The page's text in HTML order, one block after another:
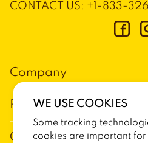
WE USE COOKIES
Some tracking
cookies are important
CONTACT US: +1-833-
Company
Our Story
Meet Our Team
Promos
Current Deals
Contact Us